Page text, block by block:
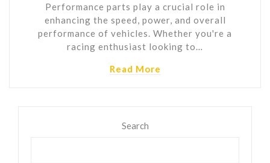
Performance parts play a crucial role in
enhancing the speed, power, and overall
performance of vehicles. Whether you're a
racing enthusiast looking to…
Read More
Search